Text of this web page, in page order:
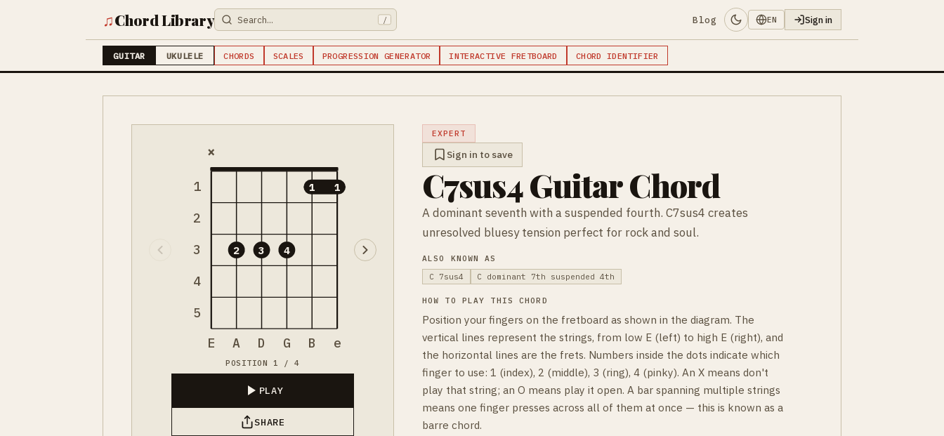
♫Chord Library / Blog EN Sign in
GUITAR UKULELE CHORDS SCALES PROGRESSION GENERATOR INTERACTIVE FRETBOARD CHORD IDENTIFIER
1
2
3
4
5
×
2 3 4
1 1
E A D G B e
POSITION 1 / 4
PLAY
SHARE
EXPERT
Sign in to save
C7sus4 Guitar Chord
A dominant seventh with a suspended fourth. C7sus4 creates
unresolved bluesy tension perfect for rock and soul.
ALSO KNOWN AS
C 7sus4
C dominant 7th suspended 4th
HOW TO PLAY THIS CHORD
Position your fingers on the fretboard as shown in the diagram. The
vertical lines represent the strings, from low E (left) to high E (right), and
the horizontal lines are the frets. Numbers inside the dots indicate which
finger to use: 1 (index), 2 (middle), 3 (ring), 4 (pinky). An X means don't
play that string; an O means play it open. A bar spanning multiple strings
means one finger presses across all of them at once — this is known as a
barre chord.